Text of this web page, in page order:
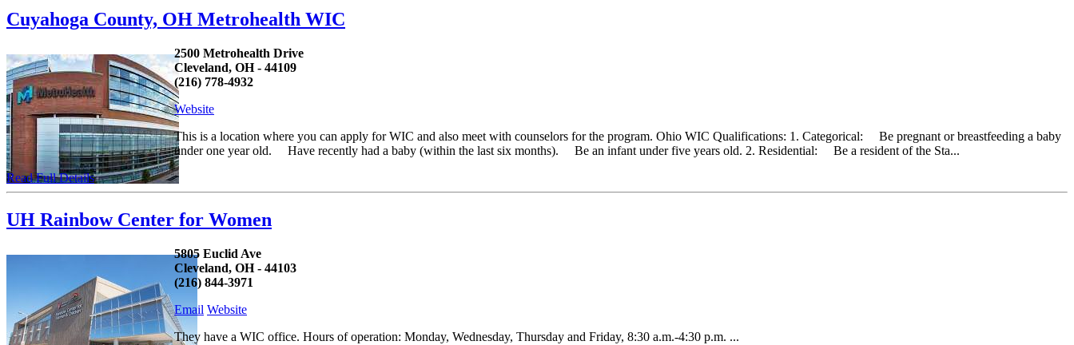
Cuyahoga County, OH Metrohealth WIC
2500 Metrohealth Drive
Cleveland, OH - 44109
(216) 778-4932
Website
This is a location where you can apply for WIC and also meet with counselors for the program. Ohio WIC Qualifications: 1. Categorical: Be pregnant or breastfeeding a baby
under one year old. Have recently had a baby (within the last six months). Be an infant under five years old. 2. Residential: Be a resident of the Sta...
Read Full Details
UH Rainbow Center for Women
5805 Euclid Ave
Cleveland, OH - 44103
(216) 844-3971
Email Website
They have a WIC office. Hours of operation: Monday, Wednesday, Thursday and Friday, 8:30 a.m.-4:30 p.m. ...